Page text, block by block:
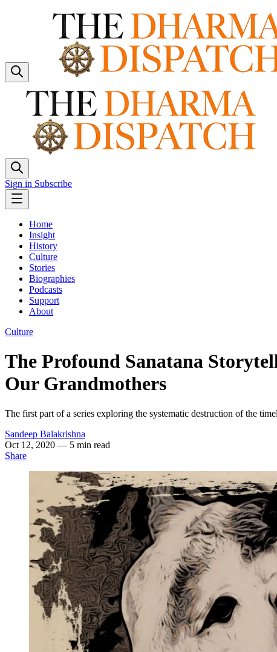
Sign in Subscribe
Home
Insight
History
Culture
Stories
Biographies
Podcasts
Support
About
Culture
The Profound Sanatana
Our Grandmothers
The first part of a series exploring the systematic destruction of the
Sandeep Balakrishna
Oct 12, 2020 — 5 min read
Share